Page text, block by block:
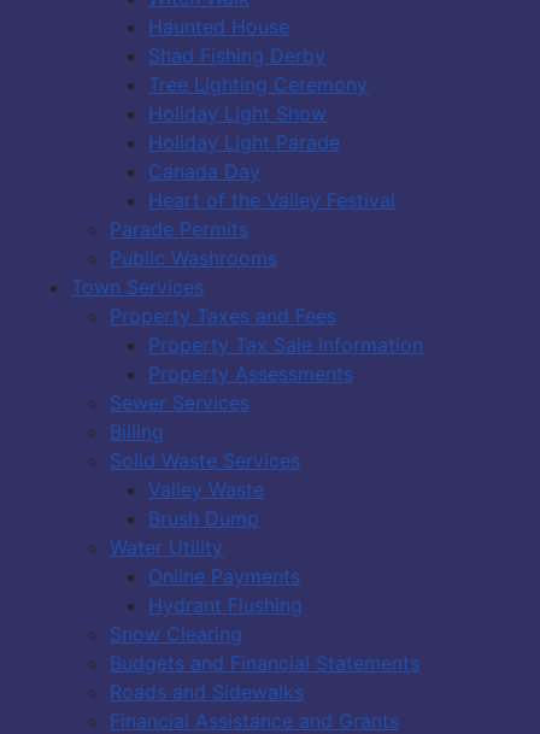
Haunted House
Shad Fishing Derby
Tree Lighting Ceremony
Holiday Light Show
Holiday Light Parade
Canada Day
Heart of the Valley Festival
Parade Permits
Public Washrooms
Town Services
Property Taxes and Fees
Property Tax Sale Information
Property Assessments
Sewer Services
Billing
Solid Waste Services
Valley Waste
Brush Dump
Water Utility
Online Payments
Hydrant Flushing
Snow Clearing
Budgets and Financial Statements
Roads and Sidewalks
Financial Assistance and Grants